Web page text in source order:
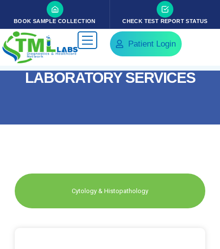
BOOK SAMPLE COLLECTION CHECK TEST REPORT STATUS
Patient Login
LABORATORY SERVICES
Cytology & Histopathology